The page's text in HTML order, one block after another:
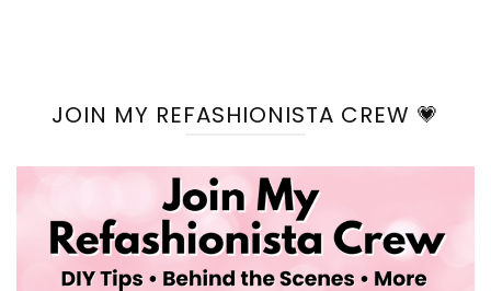
JOIN MY REFASHIONISTA CREW 💗